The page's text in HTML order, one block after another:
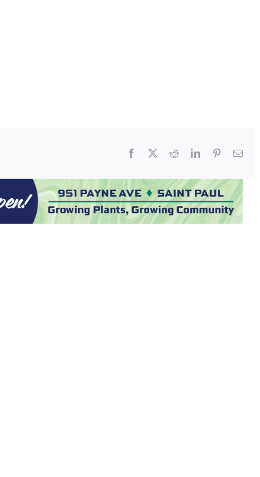
Facebook RedditLinkedInPinterestEmail